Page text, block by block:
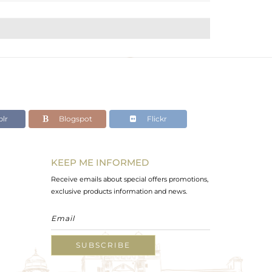
Blogspot Flickr
KEEP ME INFORMED
Receive emails about special offers promotions,
exclusive products information and news.
SUBSCRIBE